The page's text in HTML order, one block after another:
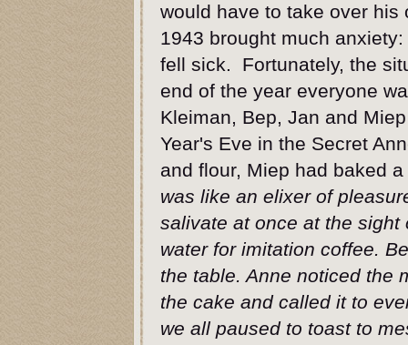
would have to take over his
1943 brought much
fell sick. Fortunately, the
end of the year everyone
Kleiman, Bep, Jan and
Year's Eve in the Secret
and flour, Miep had baked a
was like an elixer of
salivate at once at the
water for imitation coffee.
the table. Anne noticed the
the cake and called it to
we all paused to toast to